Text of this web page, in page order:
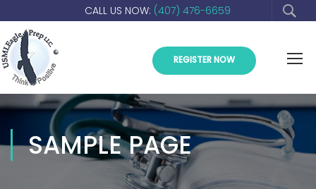
CALL US NOW: (407) 476-6659
REGISTER NOW
SAMPLE PAGE